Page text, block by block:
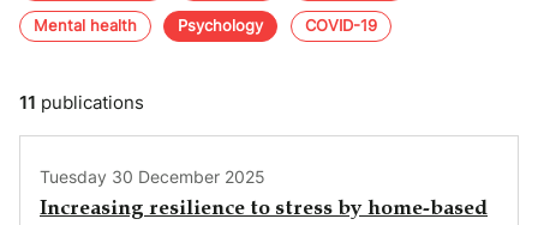
Mental health Psychology COVID-19
11 publications
Tuesday 30 December 2025
Increasing resilience to stress by home-based